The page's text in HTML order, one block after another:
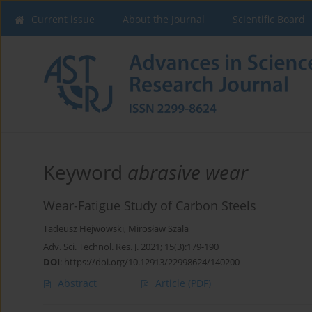
Current issue About the Journal Scientific Board
Keyword abrasive wear
Wear-Fatigue Study of Carbon Steels
Tadeusz Hejwowski, Mirosław Szala
Adv. Sci. Technol. Res. J. 2021; 15(3):179-190
DOI: https://doi.org/10.12913/22998624/140200
Abstract Article (PDF)